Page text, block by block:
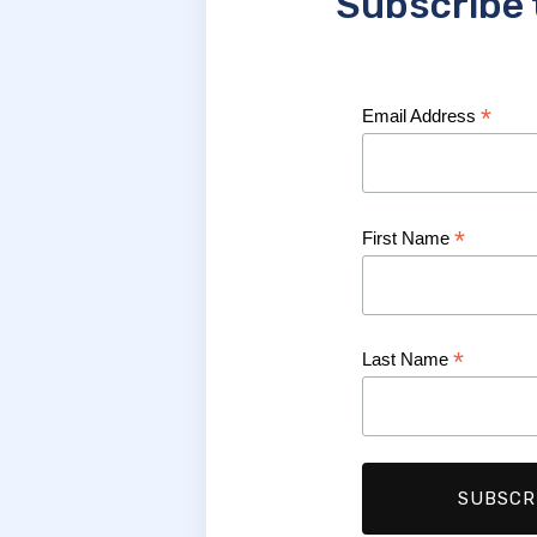
Email Address *
First Name *
Last Name *